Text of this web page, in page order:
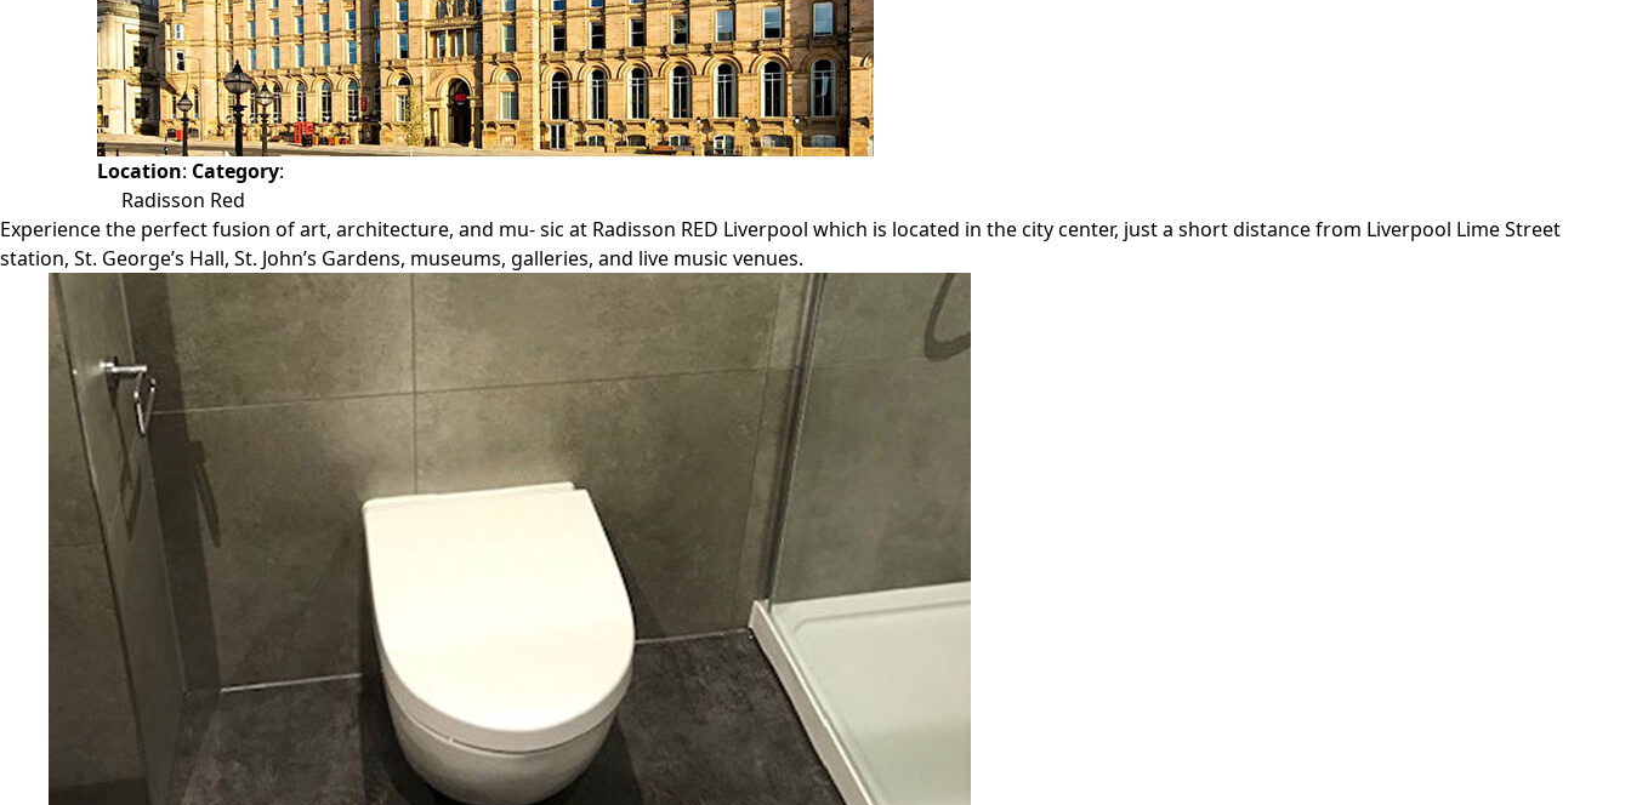
Location: Category:
Radisson Red
Experience the perfect fusion of art, architecture, and mu- sic at Radisson RED Liverpool which is located in the city center, just a short distance from Liverpool Lime Street
station, St. George’s Hall, St. John’s Gardens, museums, galleries, and live music venues.